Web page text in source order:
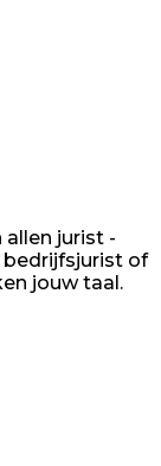
jurist -
bedrijfsjurist of
jouw taal.